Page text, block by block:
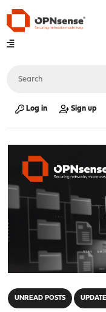
Log in Sign up
UNREAD POSTS